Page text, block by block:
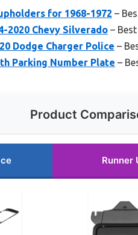
for 1968-1972 –
2020 Chevy Silverado –
Dodge Charger Police –
Parking Number Plate –
Product
Runner